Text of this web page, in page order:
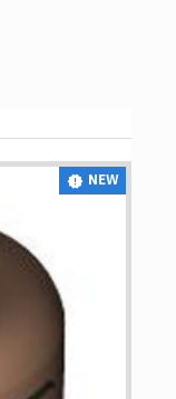
NEW